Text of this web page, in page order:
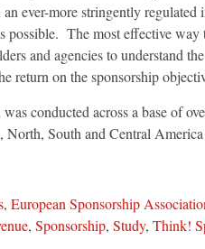
ever-more stringently
possible. The most effective
and agencies to understand
return on the sponsorship
conducted across a base of
South and Central
, European Sponsorship
, Sponsorship, Study, Think!